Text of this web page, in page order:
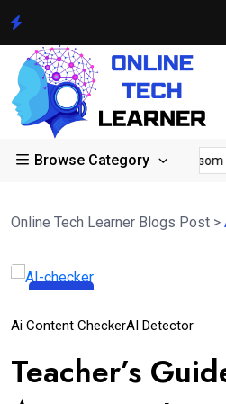
Browse Category
Lunubet inloggning som
Online Tech Learner Blogs Post >
03
Oct
Ai Content CheckerAI Detector
Teacher’s